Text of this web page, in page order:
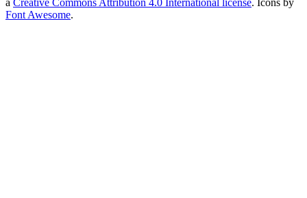
a Creative Commons Attribution 4.0 International license. Icons by
Font Awesome.